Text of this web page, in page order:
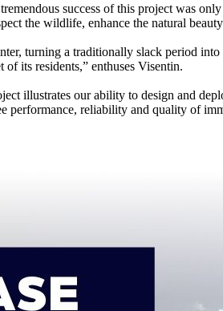
success of this project was
the wildlife, enhance the natural
turning a traditionally slack period
its residents,” enthuses Visentin.
illustrates our ability to design and
performance, reliability and quality of